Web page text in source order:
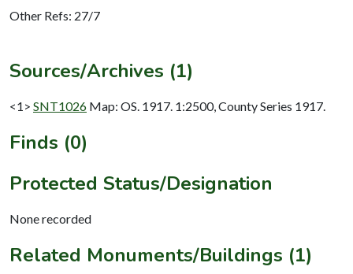
Other Refs: 27/7
Sources/Archives (1)
<1> SNT1026 Map: OS. 1917. 1:2500, County Series 1917.
Finds (0)
Protected Status/Designation
None recorded
Related Monuments/Buildings (1)